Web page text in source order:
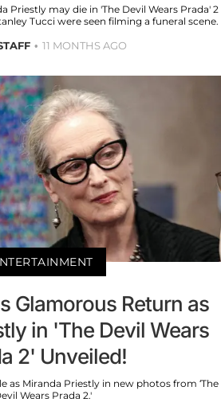
Priestly may die in 'The Devil Wears Prada' 2
Tucci were seen filming a funeral scene.
11 MONTHS AGO
Glamorous Return as
in 'The Devil Wears
2' Unveiled!
as Miranda Priestly in new photos from ‘The
Wears Prada 2.'